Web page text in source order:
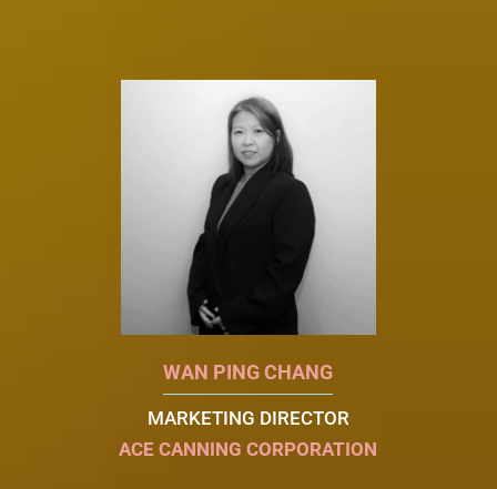
WAN PING CHANG
MARKETING DIRECTOR
ACE CANNING CORPORATION